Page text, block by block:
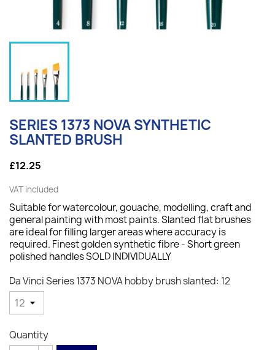
SERIES 1373 NOVA SYNTHETIC
SLANTED BRUSH
£12.25
VAT included
Suitable for watercolour, gouache, modelling, craft and
general painting with most paints. Slanted flat brushes
are ideal for filling larger areas where accuracy is
required. Finest golden synthetic fibre - Short green
polished handles SOLD INDIVIDUALLY
Da Vinci Series 1373 NOVA hobby brush slanted: 12
Quantity